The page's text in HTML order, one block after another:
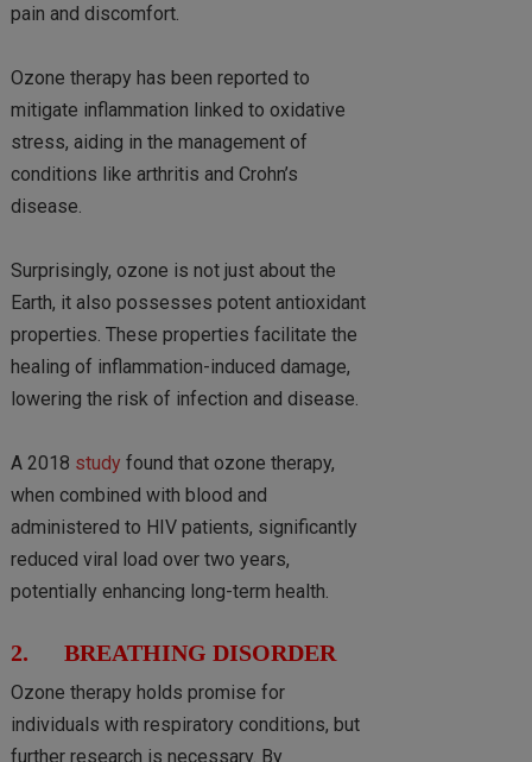
pain and discomfort.
Ozone therapy has been reported to
mitigate inflammation linked to oxidative
stress, aiding in the management of
conditions like arthritis and Crohn’s
disease.
Surprisingly, ozone is not just about the
Earth, it also possesses potent antioxidant
properties. These properties facilitate the
healing of inflammation-induced damage,
lowering the risk of infection and disease.
A 2018 study found that ozone therapy,
when combined with blood and
administered to HIV patients, significantly
reduced viral load over two years,
potentially enhancing long-term health.
2. BREATHING DISORDER
Ozone therapy holds promise for
individuals with respiratory conditions, but
further research is necessary. By